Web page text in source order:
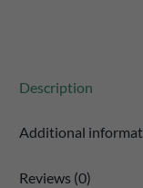
Description
Additional
Reviews (0)